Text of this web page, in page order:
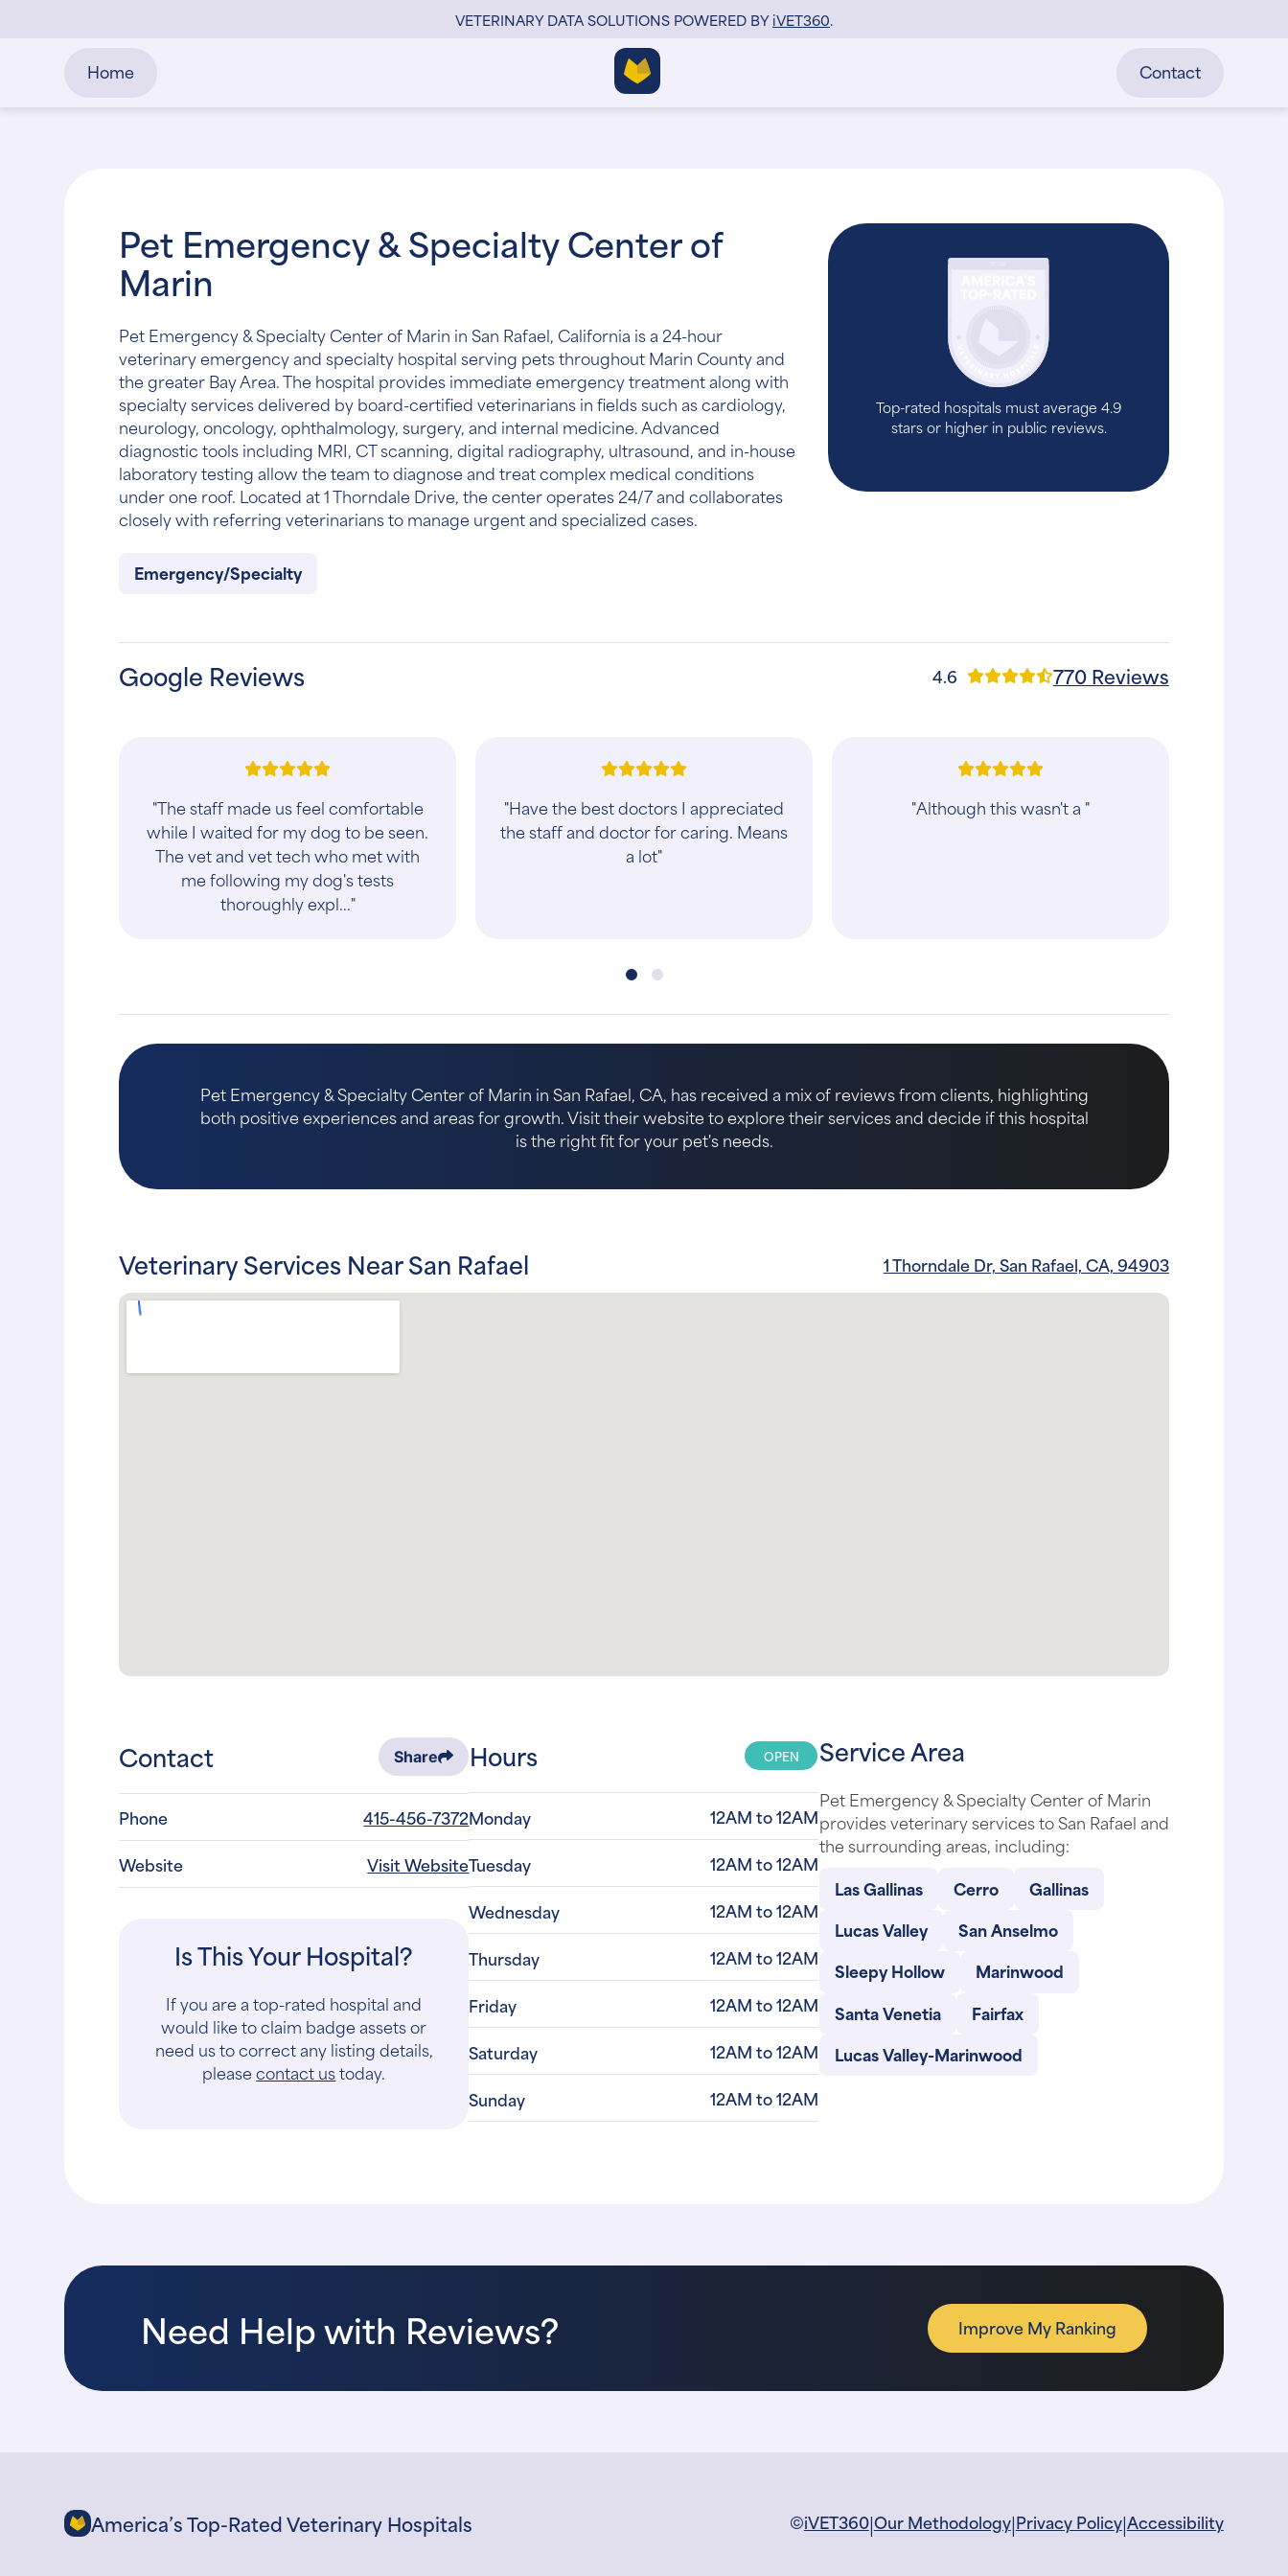
VETERINARY DATA SOLUTIONS POWERED BYiVET360.
Home Contact
Pet Emergency & Specialty Center of
Marin
Pet Emergency & Specialty Center of Marin in San Rafael, California is a 24-hour
veterinary emergency and specialty hospital serving pets throughout Marin County and
the greater Bay Area. The hospital provides immediate emergency treatment along with
specialty services delivered by board-certified veterinarians in fields such as cardiology,
neurology, oncology, ophthalmology, surgery, and internal medicine. Advanced
diagnostic tools including MRI, CT scanning, digital radiography, ultrasound, and in-house
laboratory testing allow the team to diagnose and treat complex medical conditions
under one roof. Located at 1 Thorndale Drive, the center operates 24/7 and collaborates
closely with referring veterinarians to manage urgent and specialized cases.
Emergency/Specialty
Top-rated hospitals must average 4.9
stars or higher in public reviews.
Google Reviews 4.6 770 Reviews
"The PESCM team has always been
thorough and compassionate with
both of my dogs and with myself.
There have been a few times under
stress and bad news ..."
"When we rushed our dog in after he
ingested rat poison, we were taken in
right away and received exceptional
"The staff made us feel comfortable
Pet Emergency & Specialty Center of Marin in San Rafael, CA, has received a mix of reviews from clients, highlighting
both positive experiences and areas for growth. Visit their website to explore their services and decide if this hospital
is the right fit for your pet's needs.
Veterinary Services Near San Rafael 1 Thorndale Dr, San Rafael, CA, 94903
Contact Share
Phone
415-456-7372
Website
Visit Website
Is This Your Hospital?
If you are a top-rated hospital and
would like to claim badge assets or
need us to correct any listing details,
pleasecontact ustoday.
Hours OPEN
Monday
12AM to 12AM
Tuesday
12AM to 12AM
Wednesday
12AM to 12AM
Thursday
12AM to 12AM
Friday
12AM to 12AM
Saturday
12AM to 12AM
Sunday
12AM to 12AM
Service Area
Pet Emergency & Specialty Center of Marin
provides veterinary services to San Rafael and
the surrounding areas, including:
Las Gallinas
Cerro
Gallinas
Lucas Valley
San Anselmo
Sleepy Hollow
Marinwood
Santa Venetia
Fairfax
Lucas Valley-Marinwood
Need Help with Reviews? Improve My Ranking
America’s Top-Rated Veterinary Hospitals ©iVET360|Our Methodology|Privacy Policy|Accessibility